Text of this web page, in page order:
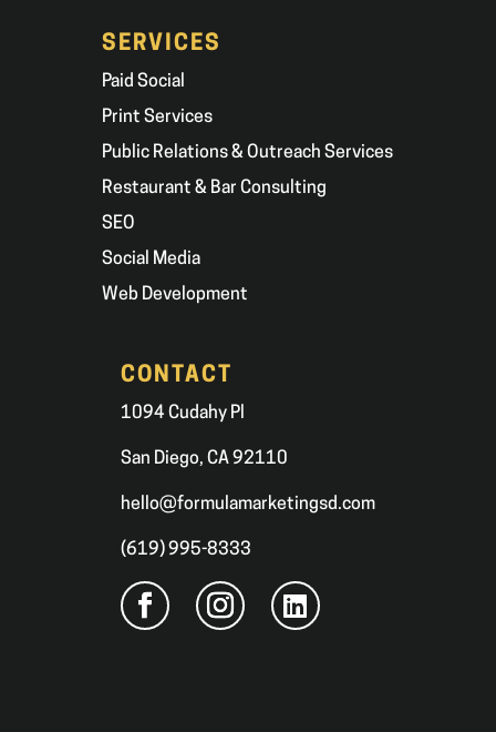
SERVICES
Paid Social
Print Services
Public Relations & Outreach Services
Restaurant & Bar Consulting
SEO
Social Media
Web Development
CONTACT
1094 Cudahy Pl
San Diego, CA 92110
hello@formulamarketingsd.com
(619) 995-8333